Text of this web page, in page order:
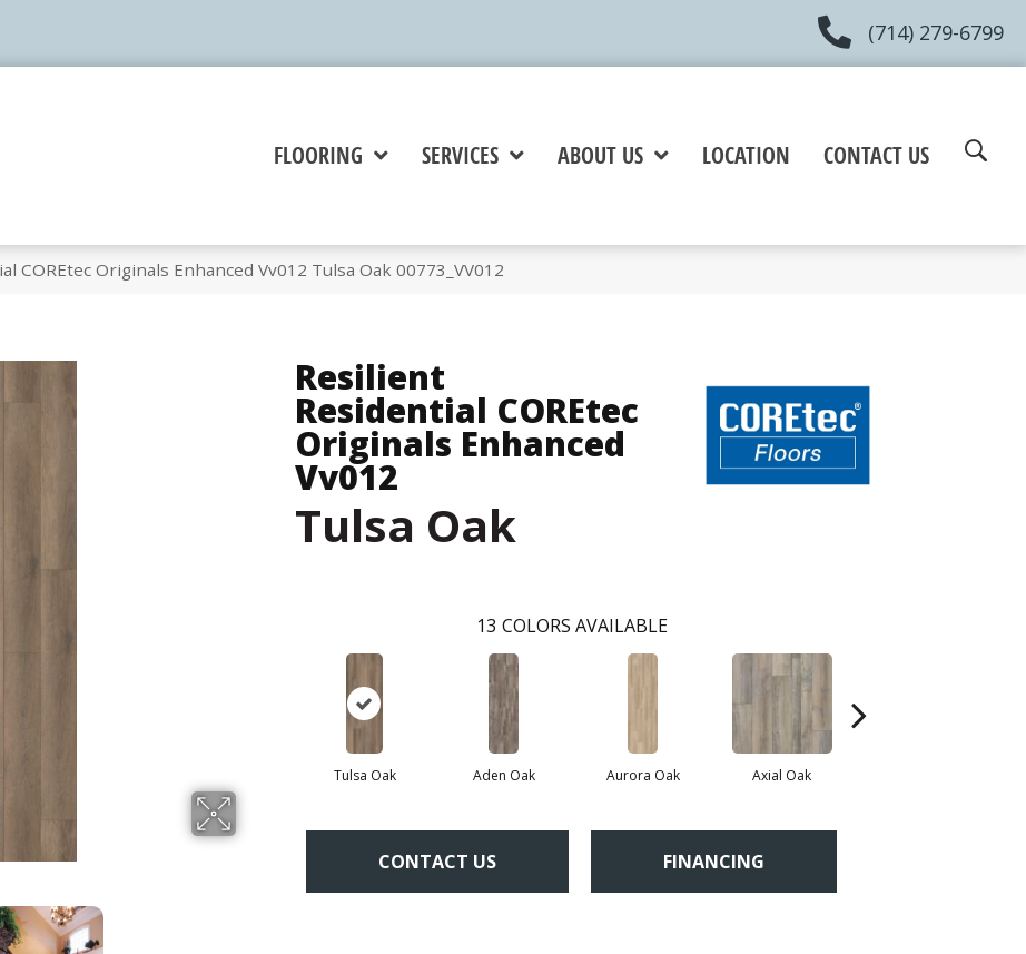
(714) 279-6799
FLOORING SERVICES ABOUT US LOCATION CONTACT US
COREtec Originals Enhanced Vv012 Tulsa Oak 00773_VV012
Resilient
Residential COREtec
Originals Enhanced
Vv012
Tulsa Oak
13 COLORS AVAILABLE
Tulsa Oak Aden Oak Aurora Oak Axial Oak
CONTACT US FINANCING